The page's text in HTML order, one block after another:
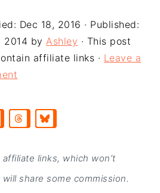
Dec 18, 2016 · Published:
2014 byAshley · This post
affiliate links · Leave a
links, which won’t
share some commission.